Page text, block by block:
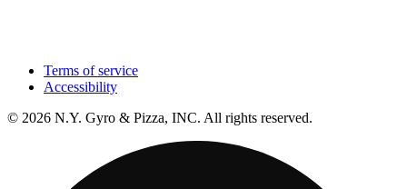
Terms of service
Accessibility
© 2026 N.Y. Gyro & Pizza, INC. All rights reserved.